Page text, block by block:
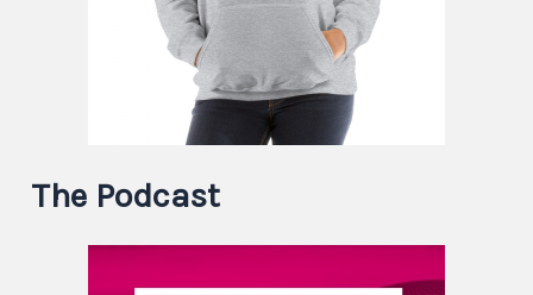
The Podcast